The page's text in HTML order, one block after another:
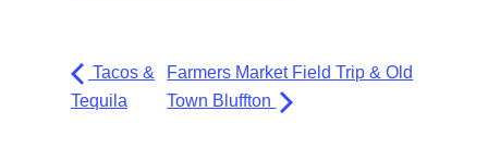
Tacos &
Tequila
Farmers Market Field Trip & Old
Town Bluffton